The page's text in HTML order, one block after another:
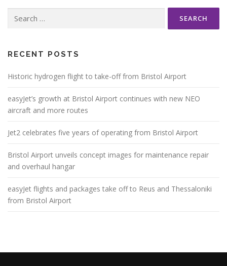
for:
RECENT POSTS
Historic hydrogen flight to take-off from Bristol Airport
easyJet’s growth at Bristol Airport continues with new NEO
aircraft and more routes
Jet2 celebrates five years of operating from Bristol Airport
Bristol Airport unveils concept images for maintenance repair
and overhaul hangar
easyJet flights and packages take off to Reus and Thessaloniki
from Bristol Airport